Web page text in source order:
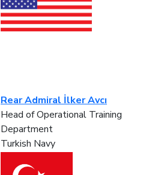
Rear Admiral İlker Avcı
Head of Operational Training
Department
Turkish Navy